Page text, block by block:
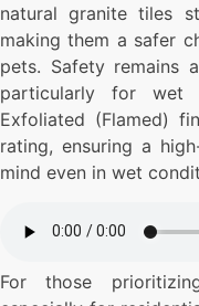
natural granite tiles
making them a safer
pets. Safety remains
particularly for wet
Exfoliated (Flamed)
rating, ensuring a
mind even in wet
For those